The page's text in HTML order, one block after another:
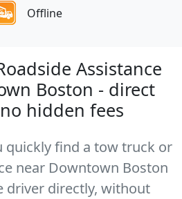
Offline
Assistance
Boston - direct
hidden fees
quickly find a tow truck or
near Downtown Boston
driver directly, without